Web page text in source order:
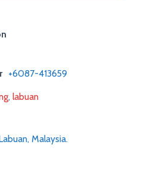
+6087-413659
,labuan
Malaysia.